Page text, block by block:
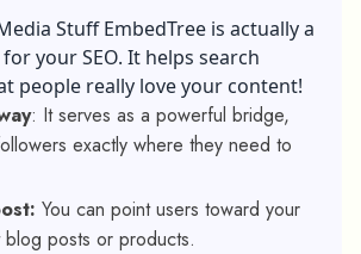
Stuff EmbedTree is actually a
your SEO. It helps search
people really love your content!
: It serves as a powerful bridge,
exactly where they need to
You can point users toward your
blog posts or products.